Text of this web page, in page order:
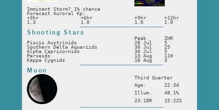
Imminent Storm? 1% chance
Forecast Auroral Kp:
+3hr
+6hr +9hr
+12hr
1.3
1.0 1.0 1.0
Shooting Stars
Peak
ZHR
Piscis Austrinids
28 Jul
5
Southern Delta Aquariids
30 Jul
25
Alpha Capricornids
30 Jul
5
Perseids
13 Aug
110
Kappa Cygnids
18 Aug 3
Moon
Third Quarter
Age:
22.3d
Illum.
48.1%
23:18R
15:22S